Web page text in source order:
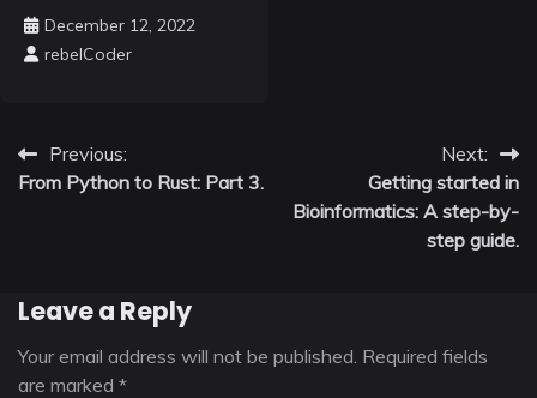
December 12, 2022
rebelCoder
Post
navigation
Previous:
From Python to Rust: Part 3.
Next:
Getting started in
Bioinformatics: A step-by-
step guide.
Leave a Reply
Your email address will not be published. Required fields
are marked *